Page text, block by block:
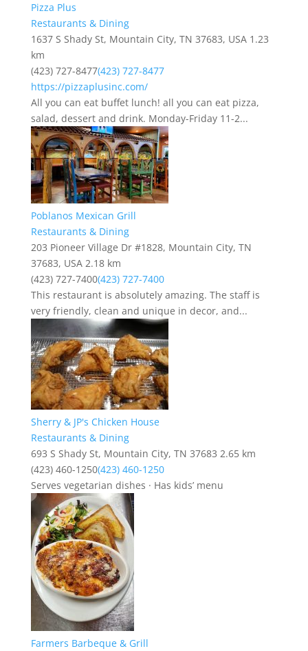
Pizza Plus
Restaurants & Dining
1637 S Shady St, Mountain City, TN 37683, USA 1.23
km
(423) 727-8477(423) 727-8477
https://pizzaplusinc.com/
All you can eat buffet lunch! all you can eat pizza,
salad, dessert and drink. Monday-Friday 11-2...
Poblanos Mexican Grill
Restaurants & Dining
203 Pioneer Village Dr #1828, Mountain City, TN
37683, USA 2.18 km
(423) 727-7400(423) 727-7400
This restaurant is absolutely amazing. The staff is
very friendly, clean and unique in decor, and...
Sherry & JP's Chicken House
Restaurants & Dining
693 S Shady St, Mountain City, TN 37683 2.65 km
(423) 460-1250(423) 460-1250
Serves vegetarian dishes · Has kids’ menu
Farmers Barbeque & Grill